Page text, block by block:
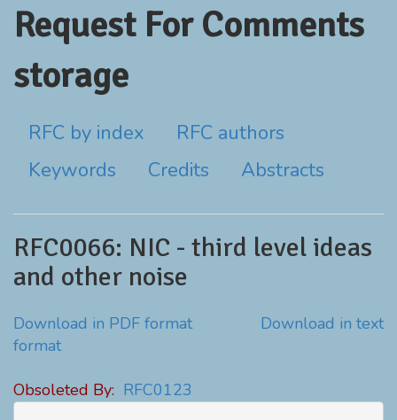
Request For Comments
storage
RFC by index
RFC authors
Keywords
Credits Abstracts
RFC0066: NIC - third level ideas
and other noise
Download in PDF format
Download in text
format
Obsoleted By: RFC0123